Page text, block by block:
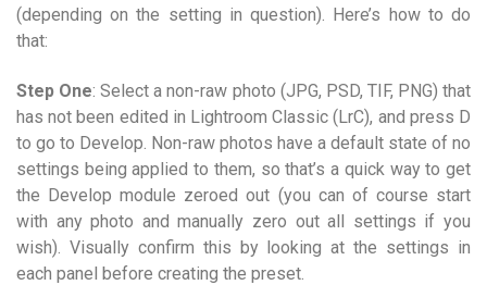
(depending on the setting in question). Here’s how to do
that:
Step One: Select a non-raw photo (JPG, PSD, TIF, PNG) that
has not been edited in Lightroom Classic (LrC), and press D
to go to Develop. Non-raw photos have a default state of no
settings being applied to them, so that’s a quick way to get
the Develop module zeroed out (you can of course start
with any photo and manually zero out all settings if you
wish). Visually confirm this by looking at the settings in
each panel before creating the preset.